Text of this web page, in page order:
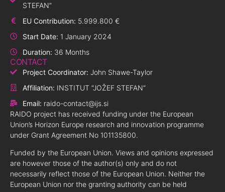
STEFAN”
EU Contribution: 5.999.800 €
Start Date: 1 January 2024
Duration: 36 Months
CONTACT
Project Coordinator: John Shawe-Taylor
Affiliation: INSTITUT “JOŽEF STEFAN”
Email: raido-contact@ijs.si
RAIDO project has received funding under the European
Union’s Horizon Europe research and innovation programme
under Grant Agreement No 101135800.
Funded by the European Union. Views and opinions expressed
are however those of the author(s) only and do not
necessarily reflect those of the European Union. Neither the
European Union nor the granting authority can be held